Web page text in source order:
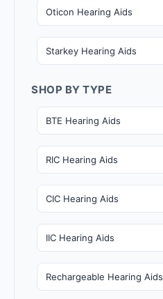
Oticon Hearing Aids
Starkey Hearing Aids
SHOP BY TYPE
BTE Hearing Aids
RIC Hearing Aids
CIC Hearing Aids
IIC Hearing Aids
Rechargeable Hearing Aids